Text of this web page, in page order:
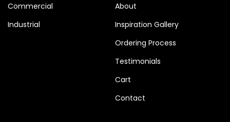
Commercial
Industrial
About
Inspiration Gallery
Ordering Process
Testimonials
Cart
Contact